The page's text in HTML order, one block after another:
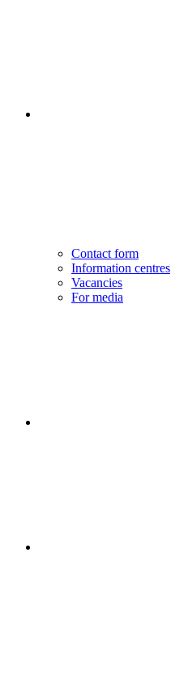
Contact form
Information centres
Vacancies
For media